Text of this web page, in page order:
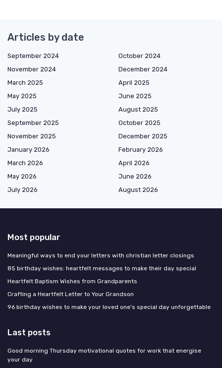
Articles by date
September 2024
October 2024
November 2024
December 2024
March 2025
April 2025
May 2025
June 2025
July 2025
August 2025
September 2025
October 2025
November 2025
December 2025
January 2026
February 2026
March 2026
April 2026
May 2026
June 2026
July 2026
August 2026
Most popular
Meaningful ways to end your letters with christian letter closings
85 birthday wishes: heartfelt messages to make their day special
Heartfelt Baptism Wishes from Grandparents
Crafting a Heartfelt Letter to Your Grandson
96 birthday wishes to make your loved one's special day unforgettable
Last posts
Good morning Thursday motivational quotes for work that energise
your day